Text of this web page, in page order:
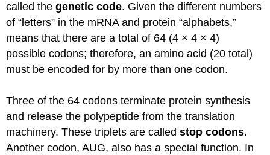
called thegenetic code. Given the different numbers
of “letters” in the mRNAand protein “alphabets,”
means that there area total of 64 (4 × 4 × 4)
possiblecodons; therefore, an amino acid (20 total)
must be encoded for by more than one codon.
Three of the 64 codonsterminate protein synthesis
and release the polypeptide from the translation
machinery. These tripletsare called stop codons.
Another codon, AUG, also has a special function. In